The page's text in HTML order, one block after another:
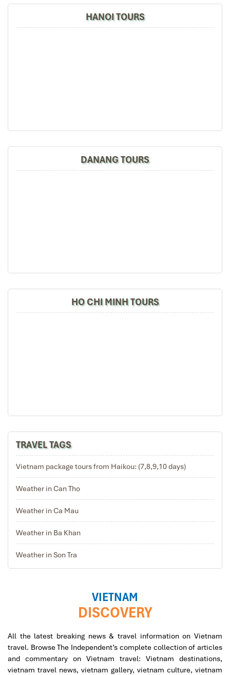
HANOI TOURS
DANANG TOURS
HO CHI MINH TOURS
TRAVEL TAGS
Vietnam package tours from Haikou: (7,8,9,10 days)
Weather in Can Tho
Weather in Ca Mau
Weather in Ba Khan
Weather in Son Tra
VIETNAM
DISCOVERY
All the latest breaking news & travel information on Vietnam
travel. Browse The Independent’s complete collection of articles
and commentary on Vietnam travel: Vietnam destinations,
vietnam travel news, vietnam gallery, vietnam culture, vietnam